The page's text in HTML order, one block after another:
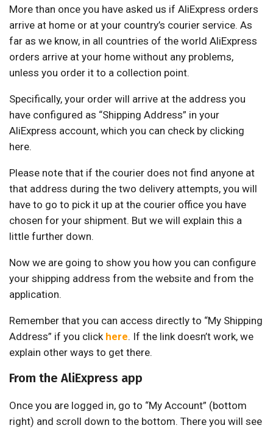
More than once you have asked us if AliExpress orders
arrive at home or at your country’s courier service. As
far as we know, in all countries of the world AliExpress
orders arrive at your home without any problems,
unless you order it to a collection point.
Specifically, your order will arrive at the address you
have configured as “Shipping Address” in your
AliExpress account, which you can check by clicking
here.
Please note that if the courier does not find anyone at
that address during the two delivery attempts, you will
have to go to pick it up at the courier office you have
chosen for your shipment. But we will explain this a
little further down.
Now we are going to show you how you can configure
your shipping address from the website and from the
application.
Remember that you can access directly to “My Shipping
Address” if you click here. If the link doesn’t work, we
explain other ways to get there.
From the AliExpress app
Once you are logged in, go to “My Account” (bottom
right) and scroll down to the bottom. There you will see